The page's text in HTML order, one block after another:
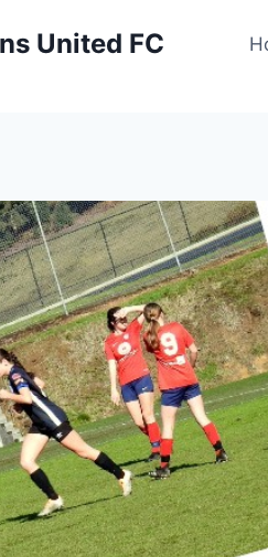
United FC